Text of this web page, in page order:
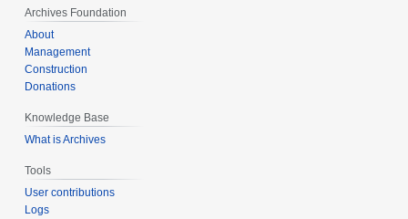
Archives Foundation
About
Management
Construction
Donations
Knowledge Base
What is Archives
Tools
User contributions
Logs